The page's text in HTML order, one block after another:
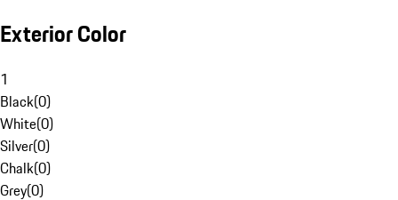
Exterior Color
1
Black(0)
White(0)
Silver(0)
Chalk(0)
Grey(0)